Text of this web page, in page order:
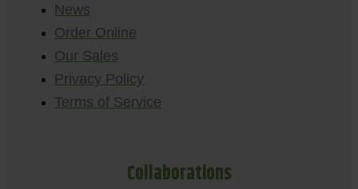
News
Order Online
Our Sales
Privacy Policy
Terms of Service
Collaborations